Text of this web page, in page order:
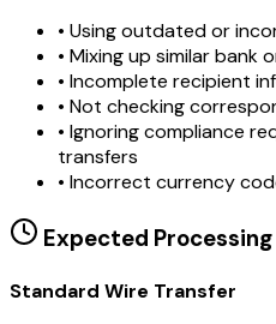
• Using outdated or
• Mixing up similar bank
• Incomplete recipient
• Not checking
• Ignoring compliance
transfers
• Incorrect currency
Expected
Standard Wire Transfer